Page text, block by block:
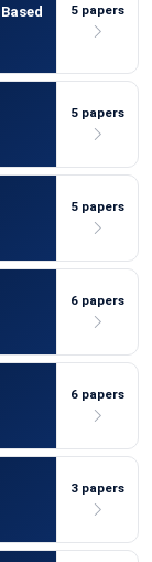
5 papers
5 papers
5 papers
6 papers
6 papers
3 papers